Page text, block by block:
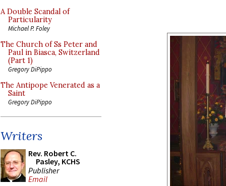
A Double Scandal of
Particularity
Michael P. Foley
The Church of Ss Peter and
Paul in Biasca, Switzerland
(Part 1)
Gregory DiPippo
The Antipope Venerated as a
Saint
Gregory DiPippo
Writers
Rev. Robert C.
Pasley, KCHS
Publisher
Email